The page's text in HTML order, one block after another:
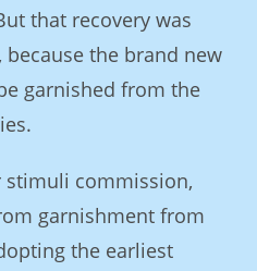
that recovery was
the brand new
garnished from the
stimuli commission,
garnishment from
the earliest